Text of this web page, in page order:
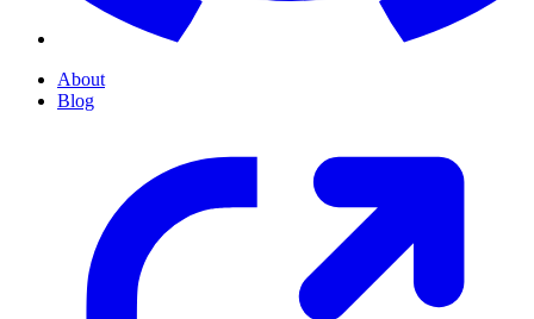
About
Blog